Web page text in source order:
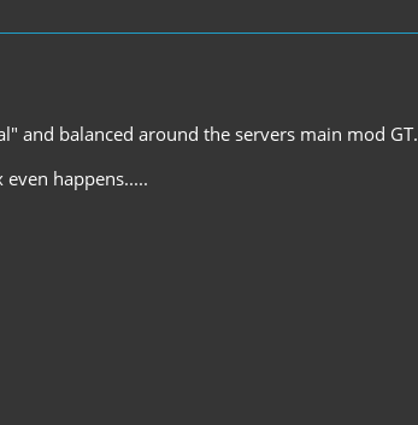
and balanced around the servers main mod GT.
happens.....